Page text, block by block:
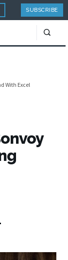
SUBSCRIBE
With Excel